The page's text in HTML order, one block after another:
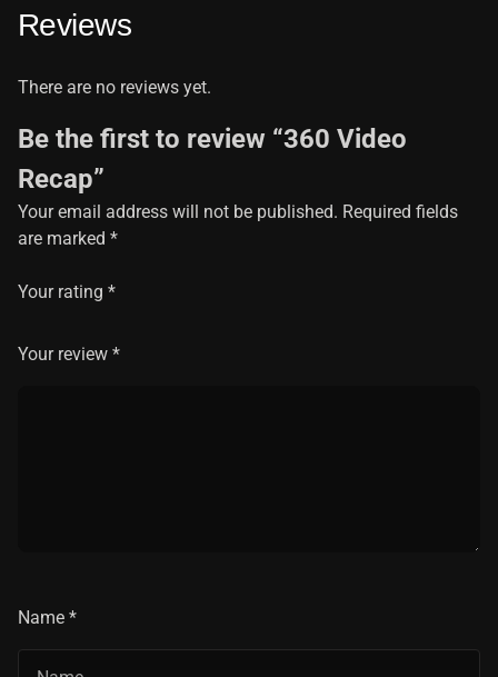
Reviews
There are no reviews yet.
Be the first to review “360 Video
Recap”
Your email address will not be published. Required fields
are marked *
Your rating *
Your review *
Name *